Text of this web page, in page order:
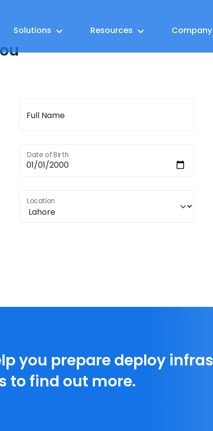
Solutions Resources Company
Full Name
Date of Birth
Location
you prepare deploy
to find out more.